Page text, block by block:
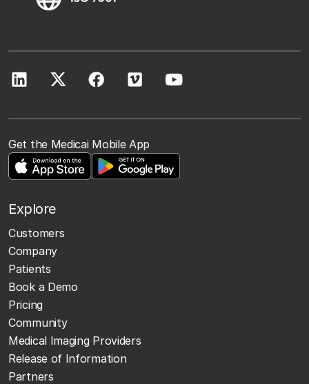
Get the Medicai Mobile App
Explore
Customers
Company
Patients
Book a Demo
Pricing
Community
Medical Imaging Providers
Release of Information
Partners